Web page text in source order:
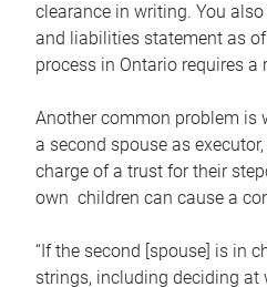
clearance in writing. You
and liabilities statement as
process in Ontario requires a
Another common problem is
a second spouse as
charge of a trust for their
own children can cause a
“If the second [spouse] is in
strings, including deciding at